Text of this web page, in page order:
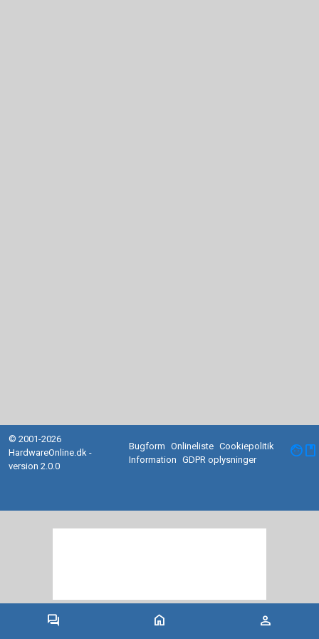
forum home person
© 2001-2026
HardwareOnline.dk -
version 2.0.0
Bugform Onlineliste Cookiepolitik
Information
GDPR oplysninger facebook